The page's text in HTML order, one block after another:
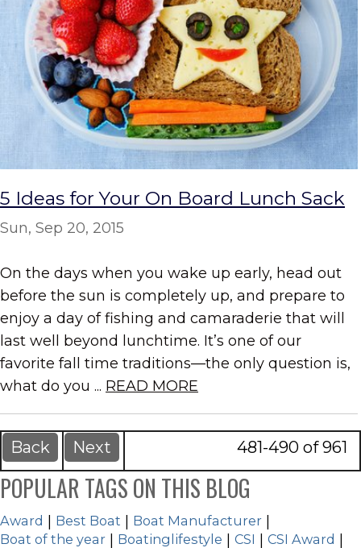
5 Ideas for Your On Board Lunch Sack
Sun, Sep 20, 2015
On the days when you wake up early, head out
before the sun is completely up, and prepare to
enjoy a day of fishing and camaraderie that will
last well beyond lunchtime. It’s one of our
favorite fall time traditions—the only question is,
what do you ... READ MORE
Back Next 481-490 of 961
POPULAR TAGS ON THIS BLOG
Award Best Boat Boat Manufacturer
Boat of the year Boatinglifestyle CSI CSI Award